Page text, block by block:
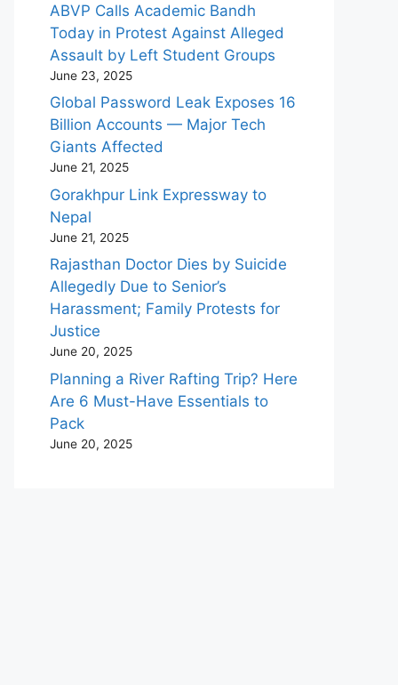
ABVP Calls Academic Bandh
Today in Protest Against Alleged
Assault by Left Student Groups
June 23, 2025
Global Password Leak Exposes 16
Billion Accounts — Major Tech
Giants Affected
June 21, 2025
Gorakhpur Link Expressway to
Nepal
June 21, 2025
Rajasthan Doctor Dies by Suicide
Allegedly Due to Senior’s
Harassment; Family Protests for
Justice
June 20, 2025
Planning a River Rafting Trip? Here
Are 6 Must-Have Essentials to
Pack
June 20, 2025